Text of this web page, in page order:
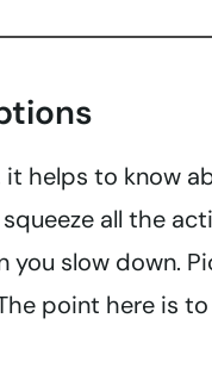
it helps to know
all the
slow down.
point here is